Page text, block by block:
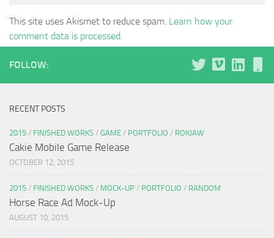
This site uses Akismet to reduce spam. Learn how your
comment data is processed.
FOLLOW:
RECENT POSTS
2015 / FINISHED WORKS / GAME / PORTFOLIO / ROKJAW
Cakie Mobile Game Release
OCTOBER 12, 2015
2015 / FINISHED WORKS / MOCK-UP / PORTFOLIO / RANDOM
Horse Race Ad Mock-Up
AUGUST 10, 2015